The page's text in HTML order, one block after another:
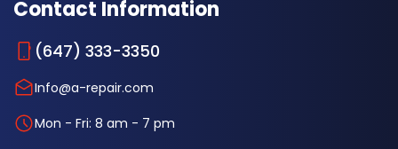
Contact Information
(647) 333-3350
Info@a-repair.com
Mon - Fri: 8 am - 7 pm